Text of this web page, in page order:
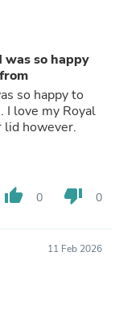
was so happy
so happy to
I love my Royal
silver lid however.
thumb_up 0 thumb_down 0
11 Feb 2026